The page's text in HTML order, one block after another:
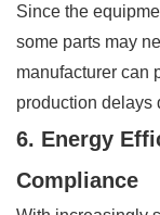
Since the
some parts may
manufacturer can
production delays
6. Energy
Compliance